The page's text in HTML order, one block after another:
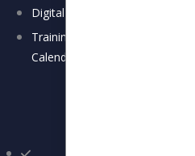
Digital Store
Training
Calendar